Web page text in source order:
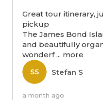
Great tour itinerary,
pickup
The James Bond
and beautifully
wonderf... more
SS Stefan S
a month ago